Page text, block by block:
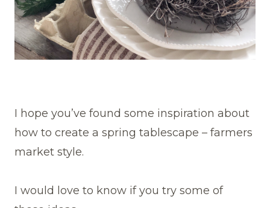
I hope you’ve found some inspiration about
how to create a spring tablescape – farmers
market style.
I would love to know if you try some of